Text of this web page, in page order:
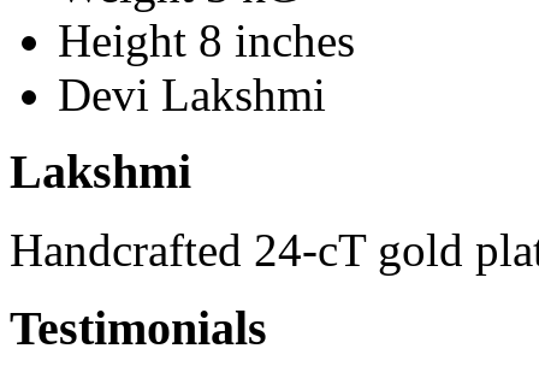
Height 8 inches
Devi Lakshmi
Lakshmi
Handcrafted 24-cT gold
Testimonials